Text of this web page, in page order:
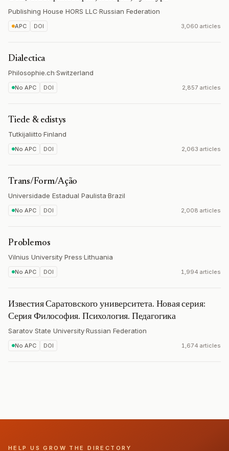
Publishing House HORS LLC·Russian Federation
APC DOI 3,060 articles
Dialectica
Philosophie.ch·Switzerland
No APC DOI 2,857 articles
Tiede & edistys
Tutkijaliitto·Finland
No APC DOI 2,063 articles
Trans/Form/Ação
Universidade Estadual Paulista·Brazil
No APC DOI 2,008 articles
Problemos
Vilnius University Press·Lithuania
No APC DOI 1,994 articles
Известия Саратовского университета. Новая серия:
Серия Философия. Психология. Педагогика
Saratov State University·Russian Federation
No APC DOI 1,674 articles
HELP US GROW THE DIRECTORY